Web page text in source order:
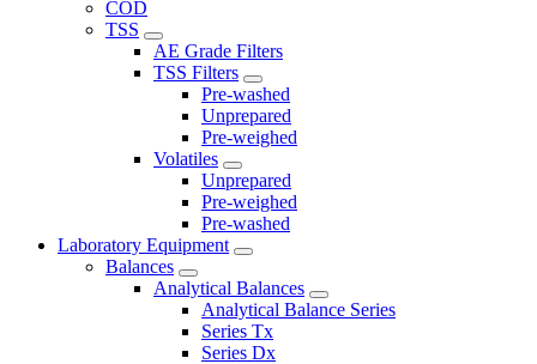
COD
TSS
AE Grade Filters
TSS Filters
Pre-washed
Unprepared
Pre-weighed
Volatiles
Unprepared
Pre-weighed
Pre-washed
Laboratory Equipment
Balances
Analytical Balances
Analytical Balance Series
Series Tx
Series Dx